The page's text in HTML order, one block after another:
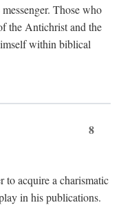
Those who
the Antichrist and the
within biblical
8
to acquire a charismatic
in his publications.